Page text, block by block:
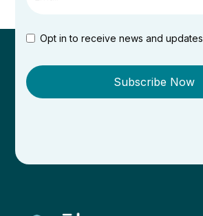
Opt in to receive news and updates